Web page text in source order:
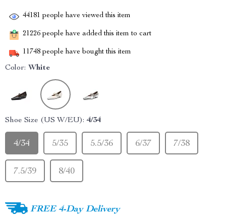
44181 people have viewed this item
21226 people have added this item to cart
11748 people have bought this item
Color: White
Shoe Size (US W/EU): 4/34
5.5/36
5/35
4/34
8/40
7.5/39
7/38
6/37
FREE 4-Day Delivery